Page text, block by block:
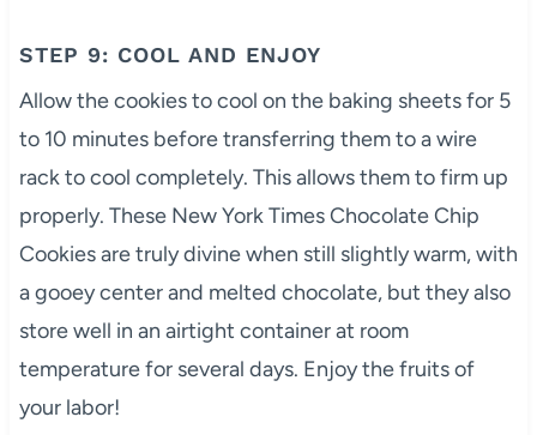
STEP 9: COOL AND ENJOY
Allow the cookies to cool on the baking sheets for 5
to 10 minutes before transferring them to a wire
rack to cool completely. This allows them to firm up
properly. These New York Times Chocolate Chip
Cookies are truly divine when still slightly warm, with
a gooey center and melted chocolate, but they also
store well in an airtight container at room
temperature for several days. Enjoy the fruits of
your labor!